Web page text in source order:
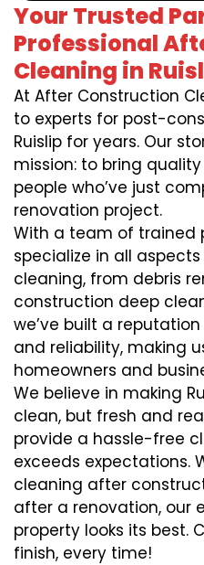
Your Trusted
Professional
Cleaning in
At After Construction
to experts for post-
Ruislip for years. Our
mission: to bring
people who’ve just
renovation project.
With a team of trained
specialize in all
cleaning, from debris
construction deep
we’ve built a
and reliability, making
homeowners and
We believe in making
clean, but fresh and
provide a hassle-free
exceeds expectations.
cleaning after
after a renovation, our
property looks its best.
finish, every time!